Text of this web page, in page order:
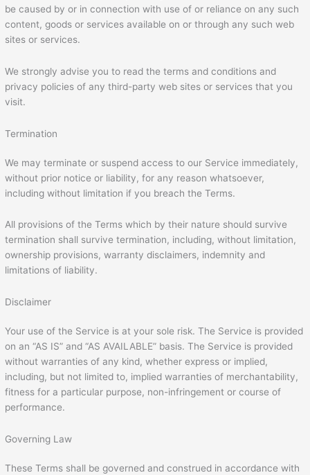
be caused by or in connection with use of or reliance on any such
content, goods or services available on or through any such web
sites or services.
We strongly advise you to read the terms and conditions and
privacy policies of any third-party web sites or services that you
visit.
Termination
We may terminate or suspend access to our Service immediately,
without prior notice or liability, for any reason whatsoever,
including without limitation if you breach the Terms.
All provisions of the Terms which by their nature should survive
termination shall survive termination, including, without limitation,
ownership provisions, warranty disclaimers, indemnity and
limitations of liability.
Disclaimer
Your use of the Service is at your sole risk. The Service is provided
on an “AS IS” and “AS AVAILABLE” basis. The Service is provided
without warranties of any kind, whether express or implied,
including, but not limited to, implied warranties of merchantability,
fitness for a particular purpose, non-infringement or course of
performance.
Governing Law
These Terms shall be governed and construed in accordance with